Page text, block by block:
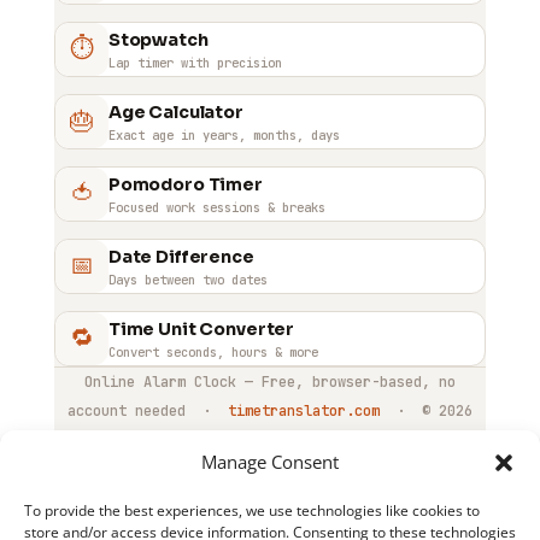
Manage Consent
To provide the best experiences, we use technologies like cookies to
store and/or access device information. Consenting to these technologies
desktop computers and laptops where you are
already working throughout the day.
occurrence of that time and then disables itself.
You can re-enable it at any time with the toggle
switch.
⏱ Stopwatch
Lap timer with precision
🎂 Age Calculator
Exact age in years, months, days
🍅 Pomodoro Timer
Focused work sessions & breaks
📅 Date Difference
Days between two dates
🔁 Time Unit Converter
Convert seconds, hours & more
Online Alarm Clock — Free, browser-based, no
account needed · timetranslator.com· © 2026